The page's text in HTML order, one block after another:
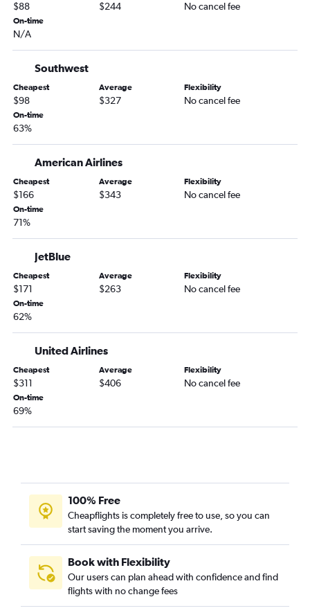
$88 $244 No cancel fee
On-time
N/A
Southwest
Cheapest
$98
Average
$327
Flexibility
No cancel fee
On-time
63%
American Airlines
Cheapest
$166
Average
$343
Flexibility
No cancel fee
On-time
71%
JetBlue
Cheapest
$171
Average
$263
Flexibility
No cancel fee
On-time
62%
United Airlines
Cheapest
$311
Average
$406
Flexibility
No cancel fee
On-time
69%
100% Free
Cheapflights is completely free to use, so you can
start saving the moment you arrive.
Book with Flexibility
Our users can plan ahead with confidence and find
flights with no change fees